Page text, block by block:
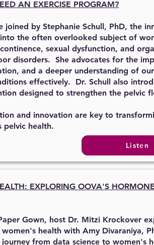
AN EXERCISE PROGRAM?
joined by Stephanie Schull, PhD, the
the often overlooked subject of
sexual dysfunction, and
disorders. She advocates for the
and a deeper understanding of
effectively. Dr. Schull also
designed to strengthen the pelvic
and innovation are key to
pelvic health.
Listen
EXPLORING OOVA'S HORMONE
Gown, host Dr. Mitzi Krockover
health with Amy Divaraniya,
from data science to women's